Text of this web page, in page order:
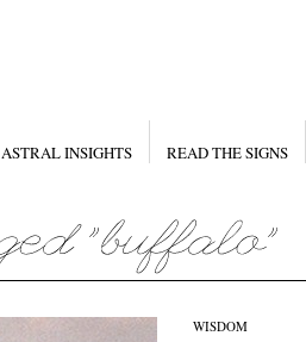
ASTRAL INSIGHTS READ THE SIGNS
WISDOM